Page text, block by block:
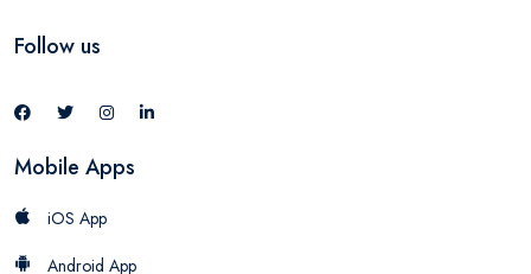
Follow us
Mobile Apps
iOS App
Android App